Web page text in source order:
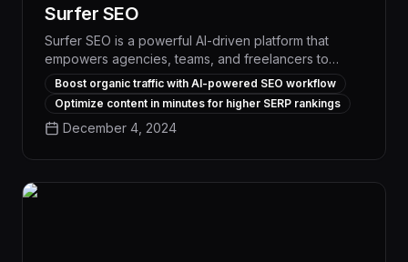
Surfer SEO
Surfer SEO is a powerful AI-driven platform that
empowers agencies, teams, and freelancers to
dramatically boost organic traffic and build thriving
online brands. With its advanced keyword research,
content optimization, and performance tracking
capabilities, Surfer delivers measurable SEO results
Boost organic traffic with AI-powered SEO workflow
Optimize content in minutes for higher SERP rankings
December 4, 2024